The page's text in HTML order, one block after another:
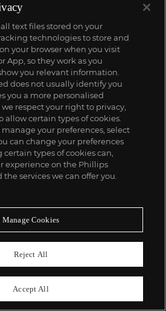
text files stored on your
technologies to store and
your browser when you visit
App, so they work as you
you relevant information.
does not usually identify you
you a more personalised
respect your right to privacy,
allow certain types of cookies.
your preferences, select
can change your preferences
types of cookies can,
experience on the Phillips
services we can offer you.
Manage Cookies
Reject All
Accept All